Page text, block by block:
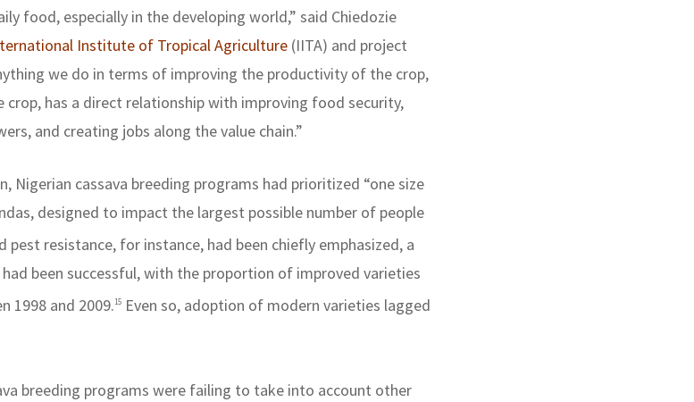
food, especially in the developing world,” said Chiedozie
Institute of Tropical Agriculture (IITA) and project
we do in terms of improving the productivity of the crop,
crop, has a direct relationship with improving food security,
and creating jobs along the value chain.”
Nigerian cassava breeding programs had prioritized “one size
designed to impact the largest possible number of people
pest resistance, for instance, had been chiefly emphasized, a
been successful, with the proportion of improved varieties
1998 and 2009.15 Even so, adoption of modern varieties lagged
breeding programs were failing to take into account other